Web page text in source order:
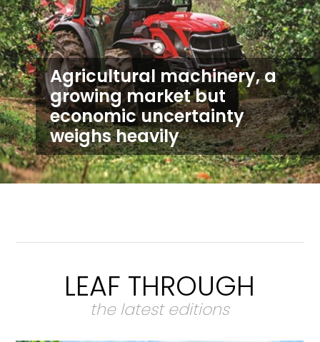
Agricultural machinery, a
growing market but
economic uncertainty
weighs heavily
LEAF THROUGH
the latest editions